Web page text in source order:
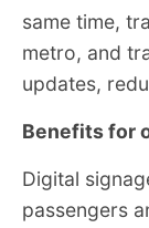
same time,
metro, and
updates,
Benefits for
Digital
passengers